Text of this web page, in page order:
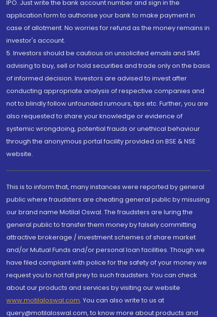
IPO. Just write the bank account number and sign in the
application form to authorise your bank to make payment in
case of allotment. No worries for refund as the money remains in
investor's account.
5. Investors should be cautious on unsolicited emails and SMS
advising to buy, sell or hold securities and trade only on the basis
of informed decision. Investors are advised to invest after
conducting appropriate analysis of respective companies and
not to blindly follow unfounded rumours, tips etc. Further, you are
also requested to share your knowledge or evidence of
systemic wrongdoing, potential frauds or unethical behaviour
through the anonymous portal facility provided on BSE & NSE
website.
This is to inform that, many instances were reported by general
public where fraudsters are cheating general public by misusing
our brand name Motilal Oswal. The fraudsters are luring the
general public to transfer them money by falsely committing
attractive brokerage / investment schemes of share market
and/or Mutual Funds and/or personal loan facilities. Though we
have filed complaint with police for the safety of your money we
request you to not fall prey to such fraudsters. You can check
about our products and services by visiting our website
www.motilaloswal.com. You can also write to us at
query@motilaloswal.com, to know more about products and